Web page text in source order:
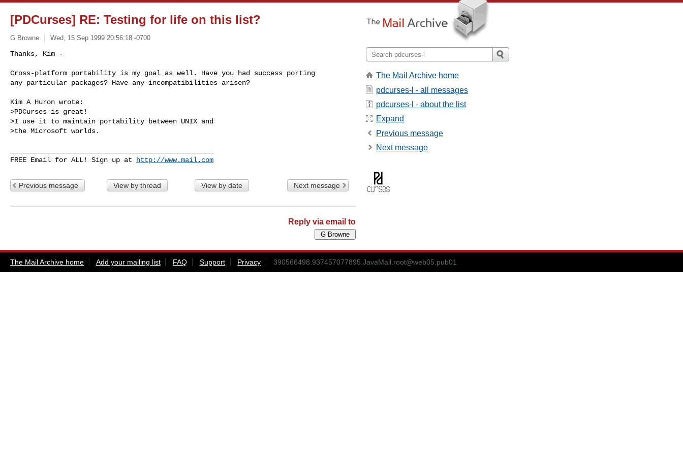
[PDCurses] RE: Testing for life on this list?
G Browne Wed, 15 Sep 1999 20:56:18 -0700
Thanks, Kim -
Cross-platform portability is my goal as well. Have you had success porting
any particular packages? Have any incompatibilities arisen?
Kim A Huron wrote:
>PDCurses is great!
>I use it to maintain portability between UNIX and
>the Microsoft worlds.
FREE Email for ALL! Sign up at
http://www.mail.com
Previous message View by thread View by date Next message
Reply via email to
The Mail Archive home
pdcurses-l - all messages
pdcurses-l - about the list
Expand
Previous message
Next message
The Mail Archive home Add your mailing list FAQ Support Privacy 390566498.937457077895.JavaMail.root@web05.pub01